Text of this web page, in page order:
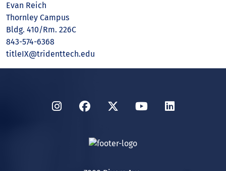
Evan Reich
Thornley Campus
Bldg. 410/Rm. 226C
843-574-6368
titleIX@tridenttech.edu
InstagramFacebook
TwitterYouTubeLinkedIn